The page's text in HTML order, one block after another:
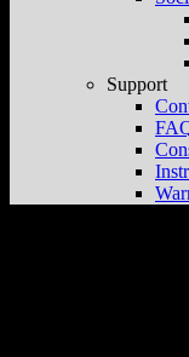
Support